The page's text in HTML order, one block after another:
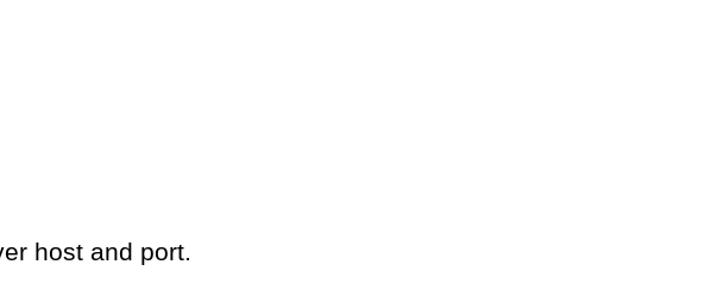
host and port.